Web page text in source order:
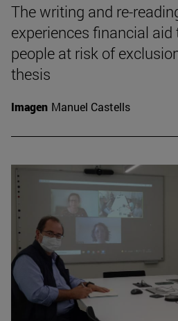
The writing and re-
experiences financial
people at risk of
thesis
Imagen Manuel Castells